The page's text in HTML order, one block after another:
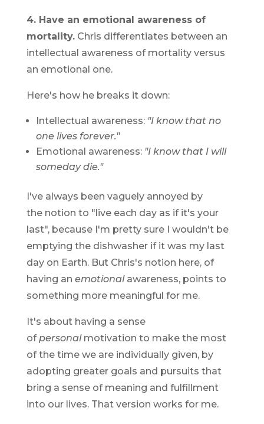
4. Have an emotional awareness of
mortality.Chris differentiates between an
intellectual awareness of mortality versus
an emotional one.
Here's how he breaks it down:
Intellectual awareness: "I know that no
one lives forever."
Emotional awareness: "I know that I will
someday die."
I've always been vaguely annoyed by
the notion to "live each day as if it's your
last", because I'm pretty sure I wouldn't be
emptying the dishwasher if it was my last
day on Earth. But Chris's notion here, of
having an emotionalawareness, points to
something more meaningful for me.
It's about having a sense
of personal motivation to make the most
of the time we are individually given, by
adopting greater goals and pursuits that
bring a sense of meaning and fulfillment
into our lives. That version works for me.